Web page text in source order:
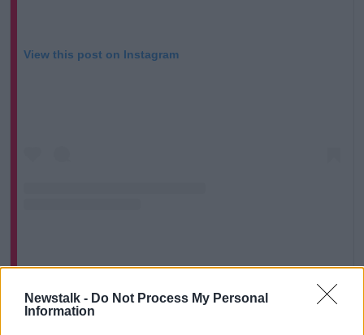
Newstalk - Do Not Process My Personal
Information
View this post on Instagram